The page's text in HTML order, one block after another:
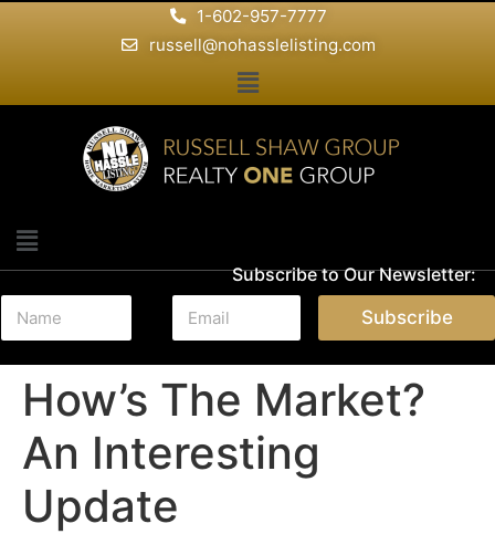
1-602-957-7777
russell@nohasslelisting.com
Subscribe to Our Newsletter:
N
m
e
E
a
i
l
Subscribe
How’s The Market?
An Interesting
Update